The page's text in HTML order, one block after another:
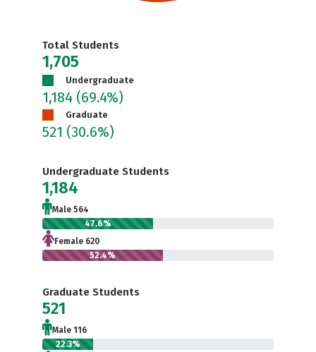
Total Students
1,705
Undergraduate
1,184 (69.4%)
Graduate
521 (30.6%)
Undergraduate Students
1,184
Male 564
47.6%
Female 620
52.4%
Graduate Students
521
Male 116
22.3%